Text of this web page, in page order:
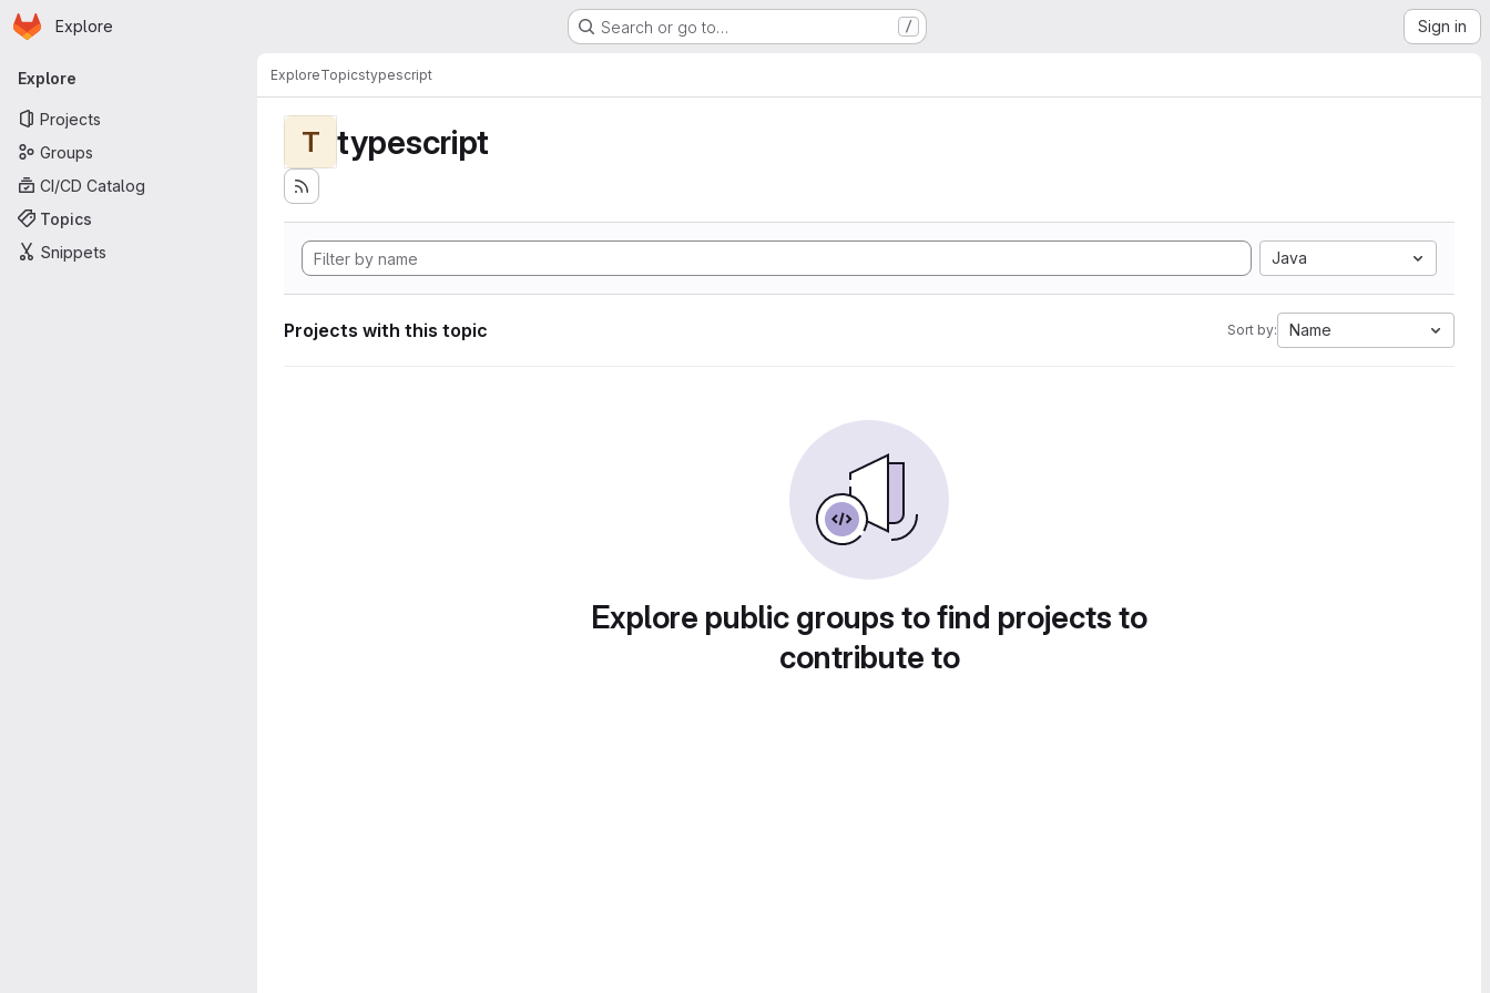
Skip to main content
Homepage
Explore Search or go to… / Sign in
Primary navigation
Explore
Projects
Groups
CI/CD Catalog
Topics
Snippets
ExploreTopicstypescript
T typescript
Java
Projects with this topic Sort by: Name
Explore public groups to find projects to
contribute to